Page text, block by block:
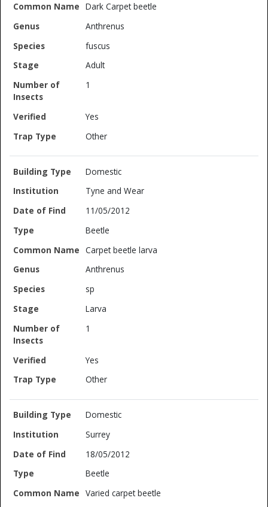
Dark Carpet beetle
Anthrenus
fuscus
Adult
1
Yes
Other
Domestic
Tyne and Wear
11/05/2012
Beetle
Carpet beetle larva
Anthrenus
sp
Larva
1
Yes
Other
Domestic
Surrey
18/05/2012
Beetle
Varied carpet beetle